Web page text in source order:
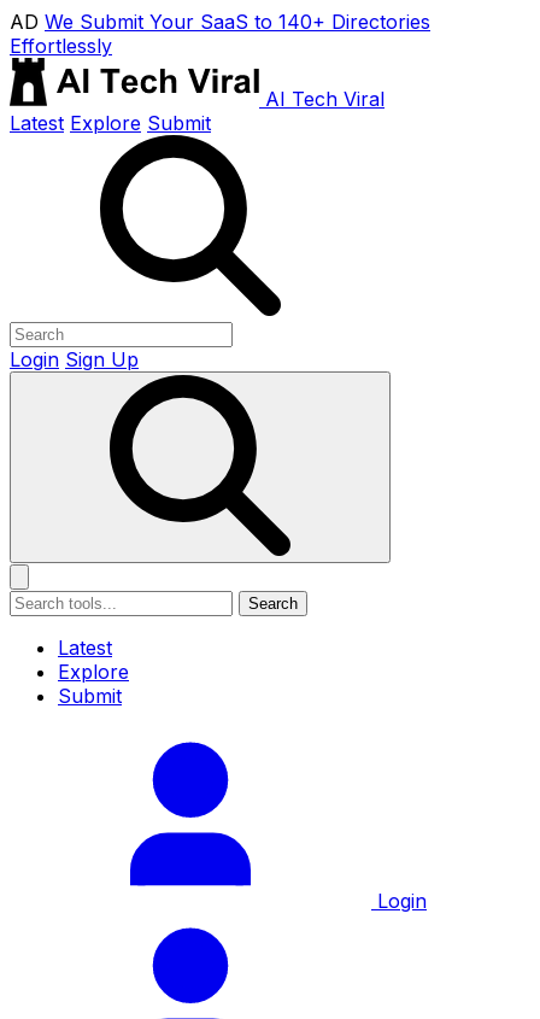
AD We Submit Your SaaS to 140+ Directories
Effortlessly
AI Tech Viral
Latest Explore Submit
Login Sign Up
Search
Latest
Explore
Submit
Login